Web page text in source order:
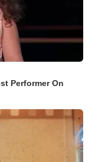
Performer On